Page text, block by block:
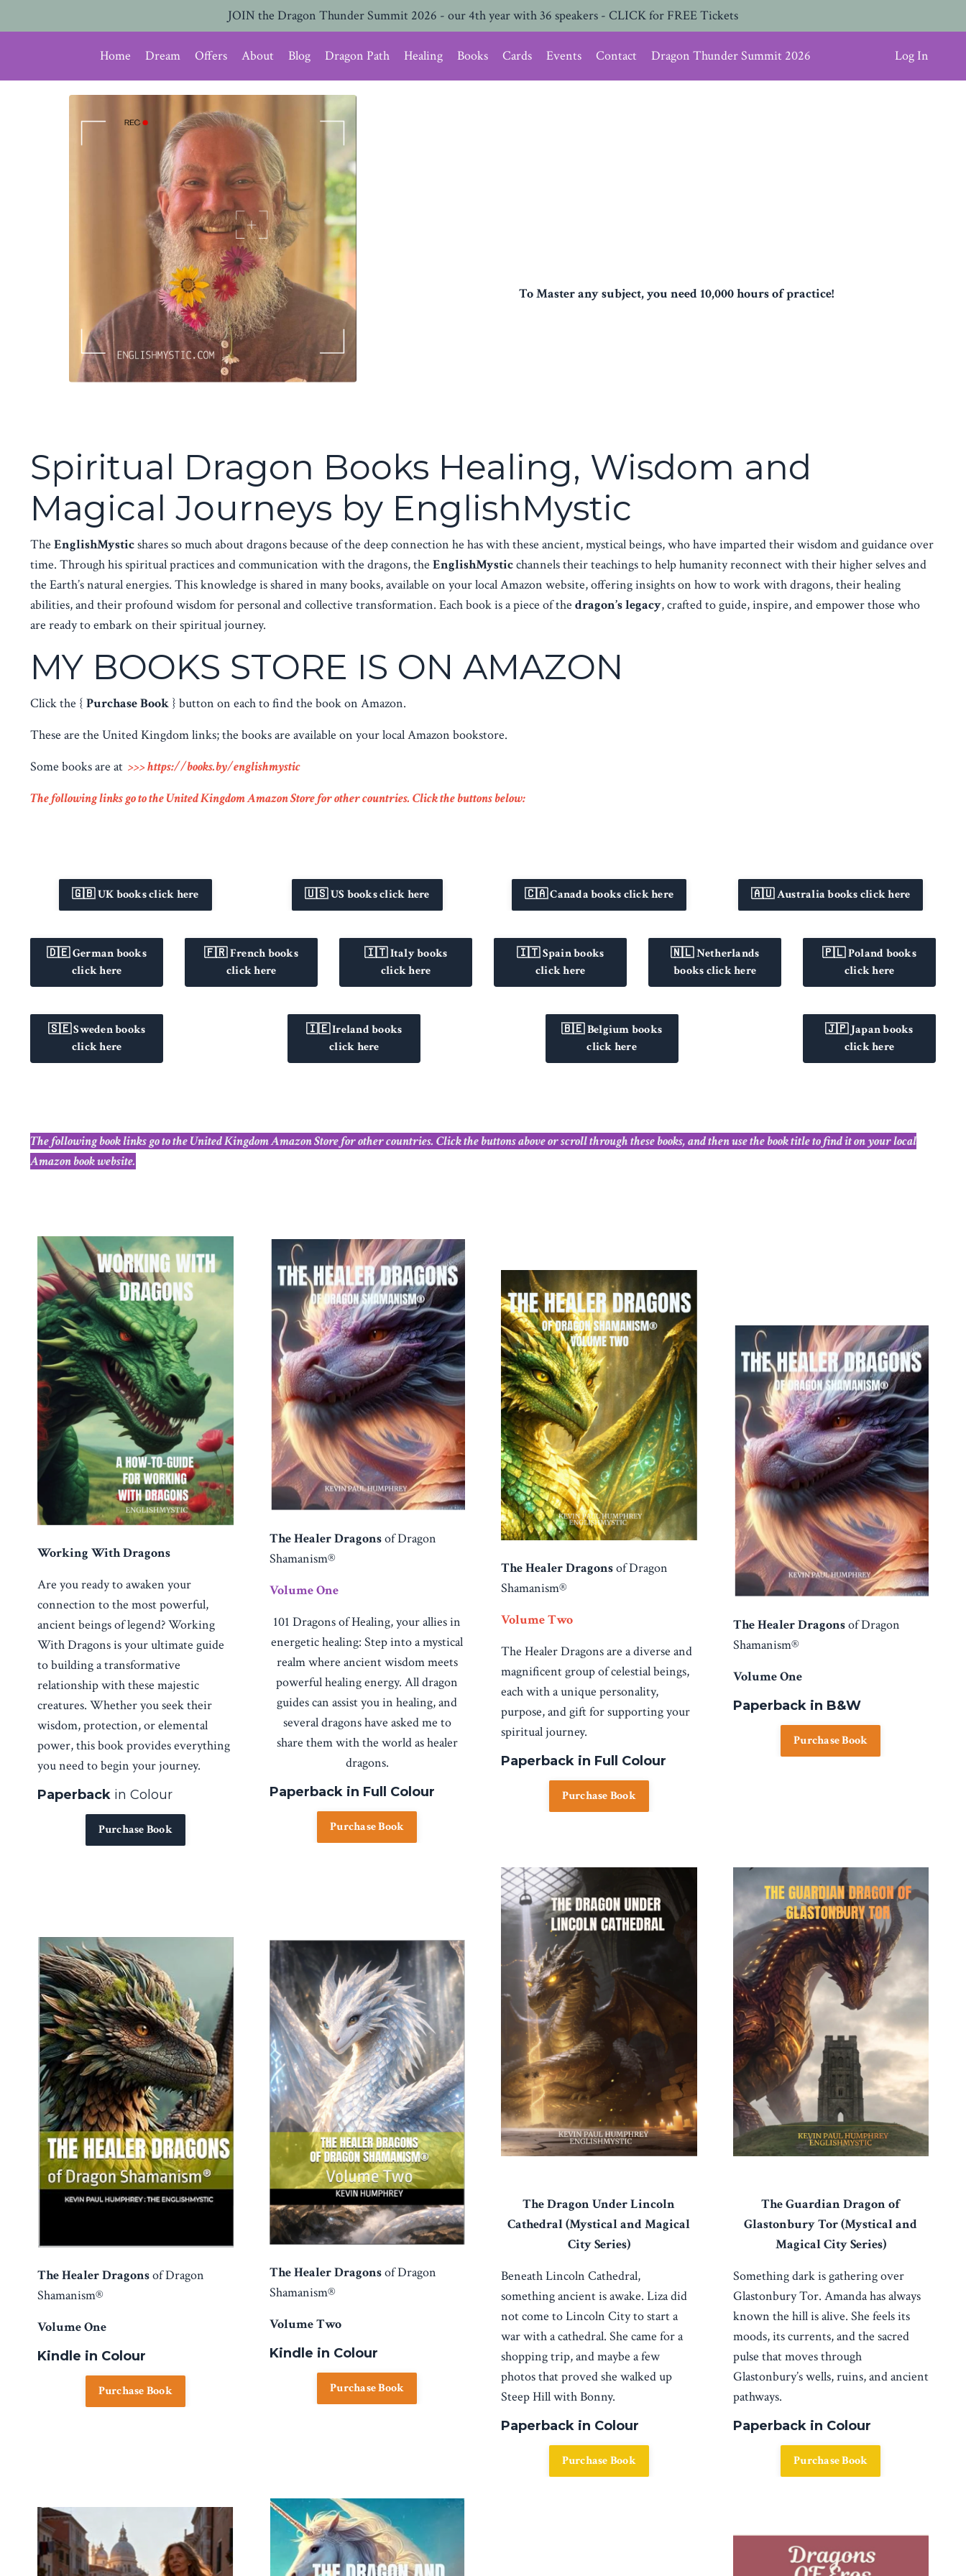
JOIN the Dragon Thunder Summit 2026 - our 4th year with 36 speakers - CLICK for FREE Tickets
Home Dream Offers About Blog Dragon Path Healing Books Cards Events Contact Dragon Thunder Summit 2026 Log In
To Master any subject, you need 10,000 hours of practice!
Spiritual Dragon Books Healing, Wisdom and
Magical Journeys by EnglishMystic
The EnglishMysticshares so much about dragons because of the deep connection he has with these ancient, mystical beings, who have imparted their wisdom and guidance over
time. Through his spiritual practices and communication with the dragons, the EnglishMysticchannels their teachings to help humanity reconnect with their higher selves and
the Earth’s natural energies. This knowledge is shared in many books, available on your local Amazon website, offering insights on how to work with dragons, their healing
abilities, and their profound wisdom for personal and collective transformation. Each book is a piece of the dragon’s legacy, crafted to guide, inspire, and empower those who
are ready to embark on their spiritual journey.
MY BOOKS STORE IS ON AMAZON
Click the { Purchase Book } button on each to find the book on Amazon.
These are the United Kingdom links; the books are available on your local Amazon bookstore.
Some books are at >>>https://books.by/englishmystic
The following links go to the United Kingdom Amazon Store for other countries. Click the buttons below:
🇬🇧 UK books click here 🇺🇸 US books click here 🇨🇦 Canada books click here 🇦🇺 Australia books click here
🇩🇪 German books
click here
🇫🇷 French books
click here
🇮🇹 Italy books
click here
🇮🇹 Spain books
click here
🇳🇱 Netherlands
books click here
🇵🇱 Poland books
click here
🇸🇪 Sweden books
click here
🇮🇪 Ireland books
click here
🇧🇪 Belgium books
click here
🇯🇵 Japan books
click here
The following book links go to the United Kingdom Amazon Store for other countries. Click the buttons above or scroll through these books, and then use the book title to find it on your local
Amazon book website.
Working With Dragons
Are you ready to awaken your
connection to the most powerful,
ancient beings of legend?Working
With Dragonsis your ultimate guide
to building a transformative
relationship with these majestic
creatures. Whether you seek their
wisdom, protection, or elemental
power, this book provides everything
you need to begin your journey.
Paperback in Colour
Purchase Book
The Healer Dragonsof Dragon
Shamanism®
Volume One
101 Dragons of Healing, your allies in
energetic healing:Step into a mystical
realm where ancient wisdom meets
powerful healing energy. All dragon
guides can assist you in healing, and
several dragons have asked me to
share them with the world as healer
dragons.
Paperback in Full Colour
Purchase Book
The Healer Dragonsof Dragon
Shamanism®
Volume Two
The Healer Dragons are a diverse and
magnificent group of celestial beings,
each with a unique personality,
purpose, and gift for supporting your
spiritual journey.
Paperback in Full Colour
Purchase Book
The Healer Dragonsof Dragon
Shamanism®
Volume One
Paperback in B&W
Purchase Book
The Healer Dragonsof Dragon
Shamanism®
Volume One
Kindle in Colour
Purchase Book
The Healer Dragonsof Dragon
Shamanism®
Volume Two
Kindle in Colour
Purchase Book
The Dragon Under Lincoln
Cathedral (Mystical and Magical
City Series)
Beneath Lincoln Cathedral,
something ancient is awake. Liza did
not come to Lincoln City to start a
war with a cathedral. She came for a
shopping trip, and maybe a few
photos that proved she walked up
Steep Hill with Bonny.
Paperback in Colour
Purchase Book
The Guardian Dragon of
Glastonbury Tor (Mystical and
Magical City Series)
Something dark is gathering over
Glastonbury Tor. Amanda has always
known the hill is alive. She feels its
moods, its currents, and the sacred
pulse that moves through
Glastonbury’s wells, ruins, and ancient
pathways.
Paperback in Colour
Purchase Book